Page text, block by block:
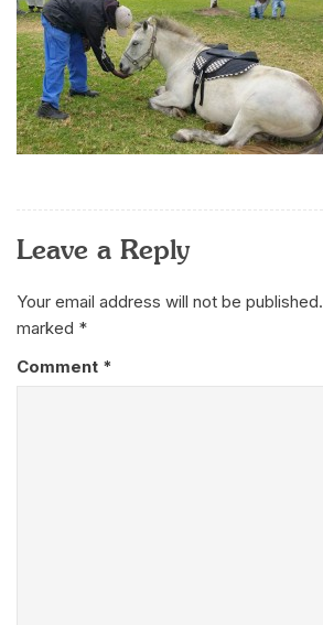
Leave a Reply
Your email address will not be published.
marked *
Comment *